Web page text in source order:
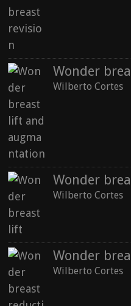
See all
Wilberto Cortes
Wilberto Cortes
Wonder
Wilberto Cortes
Wonder
Wilberto Cortes